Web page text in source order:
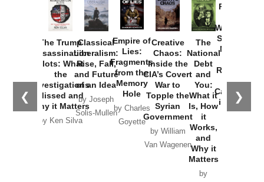
❮ ❯
The Trump
Assassination
Plots: What
the
Investigations
Missed and
Why it Matters
by Ken Silva
Classical
Liberalism:
Rise, Fall,
and Future
of an Idea
by Joseph
Solis-Mullen
Empire of
Lies:
Fragments
from the
Memory
Hole
by Charles
Goyette
Creative
Chaos:
Inside the
CIA’s Covert
War to
Topple the
Syrian
Government
by William
Van Wagenen
The
National
Debt
and
You:
What it
Is, How
it
Works,
and
Why it
Matters
by
Provoked:
Washington
Started the
New Cold
Russia and
the
Catastrophe
in Ukraine